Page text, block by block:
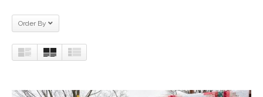
Order By